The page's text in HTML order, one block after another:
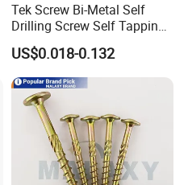
Tek Screw Bi-Metal Self
Drilling Screw Self Tapping
Screw Roofing Screw Wood
Screw Drywall Screw
Chipboard Screw Furniture
Screw Machine Screws with
EPDM Washer
US$0.018-0.132